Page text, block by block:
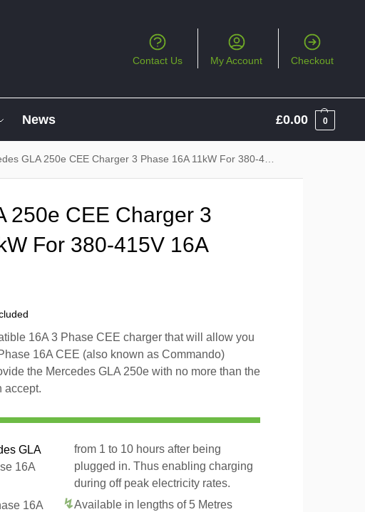
Contact Us My Account Checkout
News £0.00 0
GLA 250e CEE Charger 3 Phase 16A 11kW For 380-415V 16A CEE Socket
250e CEE Charger 3
For 380-415V 16A
16A 3 Phase CEE charger that will allow you
16A CEE (also known as Commando)
the Mercedes GLA 250e with no more than the
accept.
GLA
16A
16A
from 1 to 10 hours after being
plugged in. Thus enabling charging
during off peak electricity rates.
Available in lengths of 5 Metres